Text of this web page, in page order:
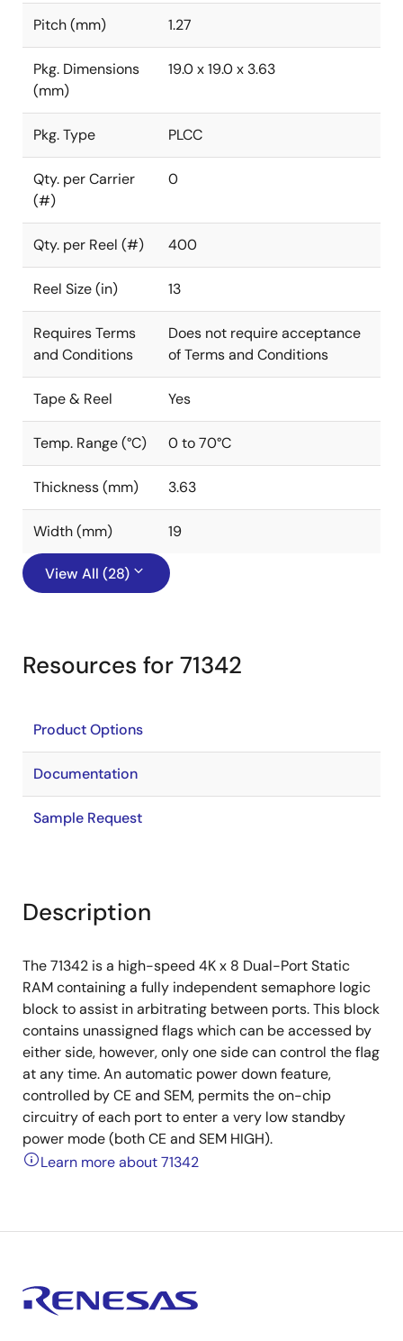
Pitch (mm) 1.27
Pkg. Dimensions
(mm)
19.0 x 19.0 x 3.63
Pkg. Type PLCC
Qty. per Carrier
(#)
0
Qty. per Reel (#) 400
Reel Size (in) 13
Requires Terms
and Conditions
Does not require acceptance
of Terms and Conditions
Tape & Reel Yes
Temp. Range (°C) 0 to 70°C
Thickness (mm) 3.63
Width (mm) 19
View All (28)
Resources for 71342
Product Options
Documentation
Sample Request
Description
The 71342 is a high-speed 4K x 8 Dual-Port Static
RAM containing a fully independent semaphore logic
block to assist in arbitrating between ports. This block
contains unassigned flags which can be accessed by
either side, however, only one side can control the flag
at any time. An automatic power down feature,
controlled by CE and SEM, permits the on-chip
circuitry of each port to enter a very low standby
power mode (both CE and SEM HIGH).
Learn more about 71342